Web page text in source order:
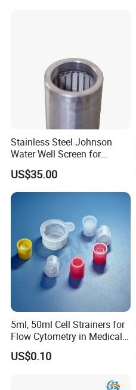
Stainless Steel Johnson
Water Well Screen for
Drilling Pipe
US$35.00
5ml, 50ml Cell Strainers for
Flow Cytometry in Medical
and Chemical Testing
Molded with FDA Certified
US$0.10